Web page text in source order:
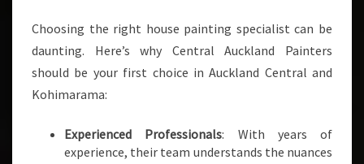
Choosing the right house painting specialist can be
daunting. Here’s why Central Auckland Painters
should be your first choice in Auckland Central and
Kohimarama:
Experienced Professionals: With years of
experience, their team understands the nuances